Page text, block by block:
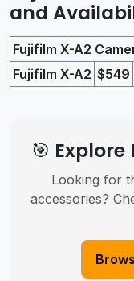
and
Fujifilm X-A2
Fujifilm X-A2 $549
🎯
Looking for
accessories?